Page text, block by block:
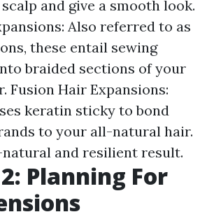
and give a smooth look.
Also referred to as
these entail sewing
braided sections of your
Fusion Hair Expansions:
keratin sticky to bond
to your all-natural hair.
and resilient result.
Planning For